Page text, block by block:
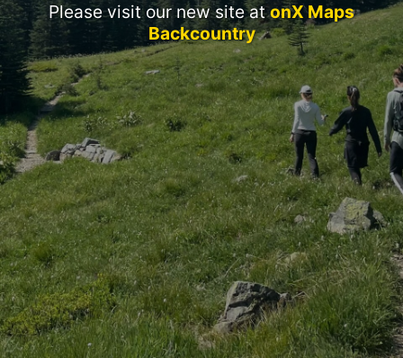
Please visit our new site atonX Maps
Backcountry